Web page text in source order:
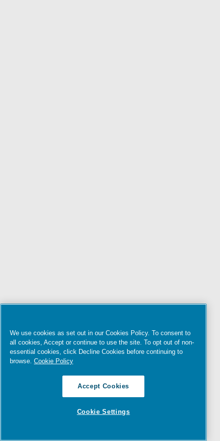
We use cookies as set out in our Cookies Policy. To consent to
all cookies, Accept or continue to use the site. To opt out of non-
essential cookies, click Decline Cookies before continuing to
browse. Cookie Policy
Accept Cookies
Cookie Settings